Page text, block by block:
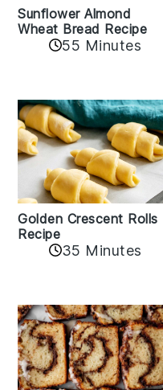
Sunflower Almond
Wheat Bread Recipe
55 Minutes
Golden Crescent Rolls
Recipe
35 Minutes